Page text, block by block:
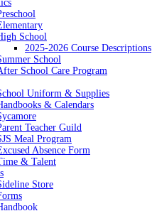
School
2025-2026 Course Descriptions
School
School Care Program
Uniform & Supplies
& Calendars
Teacher Guild
Meal Program
Absence Form
& Talent
Store